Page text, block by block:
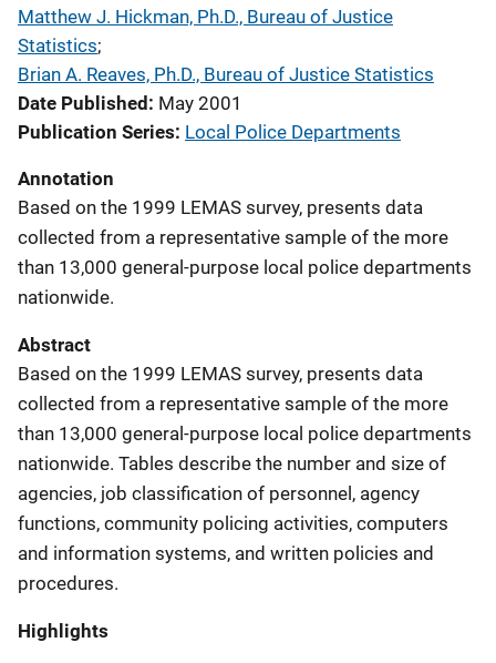
Matthew J. Hickman, Ph.D., Bureau of Justice
Statistics;
Brian A. Reaves, Ph.D., Bureau of Justice Statistics
Date Published May 2001
Publication Series Local Police Departments
Annotation
Based on the 1999 LEMAS survey, presents data
collected from a representative sample of the more
than 13,000 general-purpose local police departments
nationwide.
Abstract
Based on the 1999 LEMAS survey, presents data
collected from a representative sample of the more
than 13,000 general-purpose local police departments
nationwide. Tables describe the number and size of
agencies, job classification of personnel, agency
functions, community policing activities, computers
and information systems, and written policies and
procedures.
Highlights